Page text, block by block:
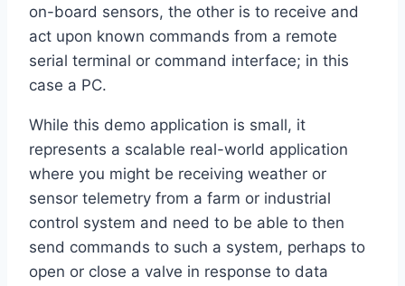
on-board sensors, the other is to receive and
act upon known commands from a remote
serial terminal or command interface; in this
case a PC.
While this demo application is small, it
represents a scalable real-world application
where you might be receiving weather or
sensor telemetry from a farm or industrial
control system and need to be able to then
send commands to such a system, perhaps to
open or close a valve in response to data